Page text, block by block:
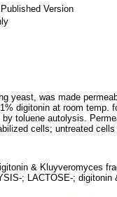
Version
yeast, was made
digitonin at room
toluene autolysis.
cells; untreated
& Kluyveromyces
; LACTOSE-;